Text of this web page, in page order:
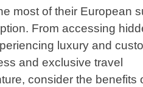
most of their European
From accessing
luxury and
and exclusive travel
consider the benefits